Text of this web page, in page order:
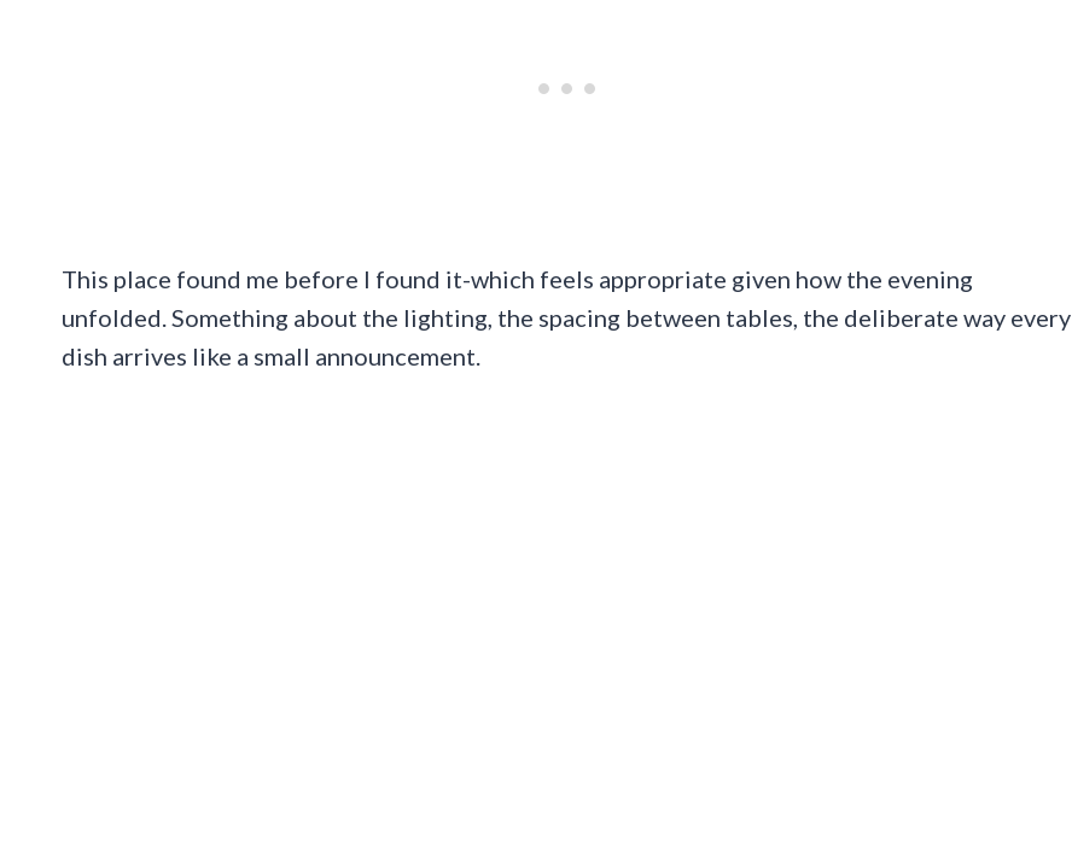
This place found me before I found it-which feels appropriate given how the evening
unfolded. Something about the lighting, the spacing between tables, the deliberate way every
dish arrives like a small announcement.